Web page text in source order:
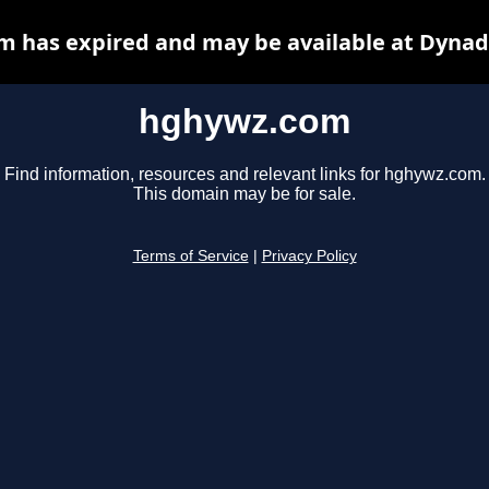
hghywz.com
Find information, resources and relevant links for hghywz.com.
This domain may be for sale.
Terms of Service Privacy Policy
has expired and may be available at